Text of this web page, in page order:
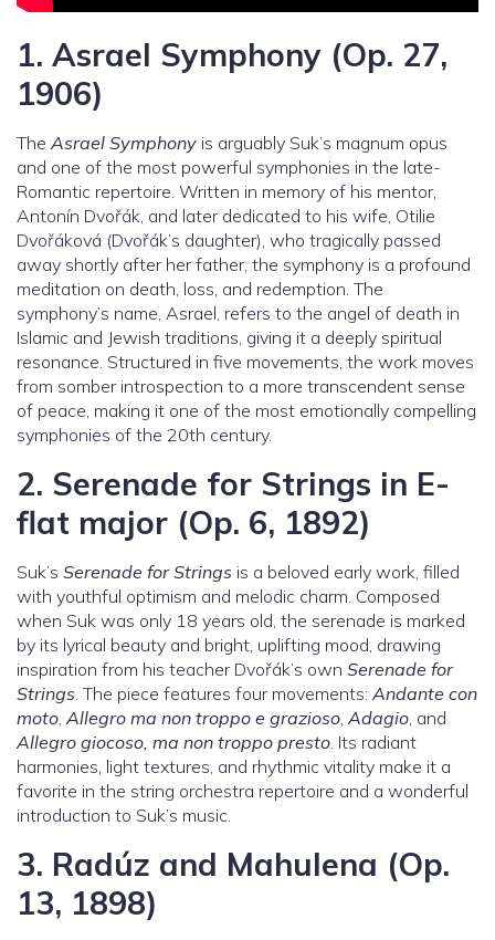
1. Asrael Symphony (Op. 27,
1906)
The Asrael Symphony is arguably Suk’s magnum opus
and one of the most powerful symphonies in the late-
Romantic repertoire. Written in memory of his mentor,
Antonín Dvořák, and later dedicated to his wife, Otilie
Dvořáková (Dvořák’s daughter), who tragically passed
away shortly after her father, the symphony is a profound
meditation on death, loss, and redemption. The
symphony’s name, Asrael, refers to the angel of death in
Islamic and Jewish traditions, giving it a deeply spiritual
resonance. Structured in five movements, the work moves
from somber introspection to a more transcendent sense
of peace, making it one of the most emotionally compelling
symphonies of the 20th century.
2. Serenade for Strings in E-
flat major (Op. 6, 1892)
Suk’s Serenade for Strings is a beloved early work, filled
with youthful optimism and melodic charm. Composed
when Suk was only 18 years old, the serenade is marked
by its lyrical beauty and bright, uplifting mood, drawing
inspiration from his teacher Dvořák’s own Serenade for
Strings. The piece features four movements: Andante con
moto, Allegro ma non troppo e grazioso, Adagio, and
Allegro giocoso, ma non troppo presto. Its radiant
harmonies, light textures, and rhythmic vitality make it a
favorite in the string orchestra repertoire and a wonderful
introduction to Suk’s music.
3. Radúz and Mahulena (Op.
13, 1898)